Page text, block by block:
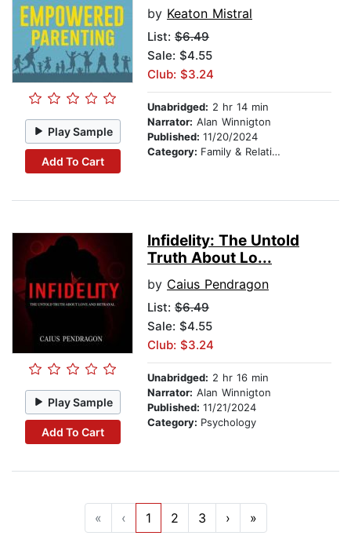
Play Sample
Add To Cart
by Keaton Mistral
List: $6.49
Sale: $4.55
Club: $3.24
Unabridged: 2 hr 14 min
Narrator: Alan Winnigton
Published: 11/20/2024
Category: Family & Relationships
Play Sample
Add To Cart
Infidelity: The Untold
Truth About Lo...
by Caius Pendragon
List: $6.49
Sale: $4.55
Club: $3.24
Unabridged: 2 hr 16 min
Narrator: Alan Winnigton
Published: 11/21/2024
Category: Psychology
« ‹ 1 2 3 › »